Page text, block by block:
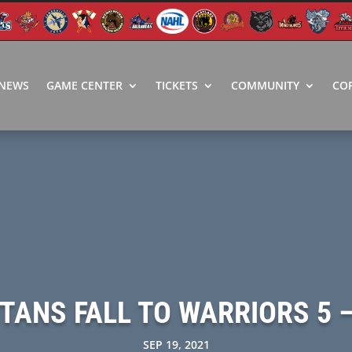
GAME CENTER TICKETS COMMUNITY
FALL TO WARRIORS 5
SEP 19, 2021